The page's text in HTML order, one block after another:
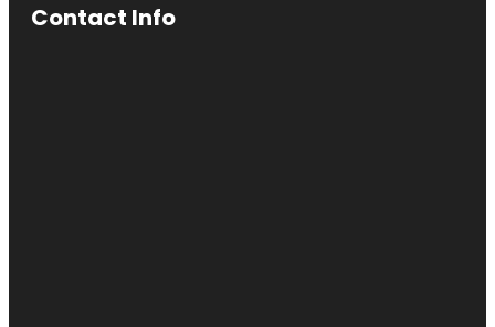
Contact Info